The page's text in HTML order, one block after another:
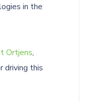
in the
Ortjens,
driving this